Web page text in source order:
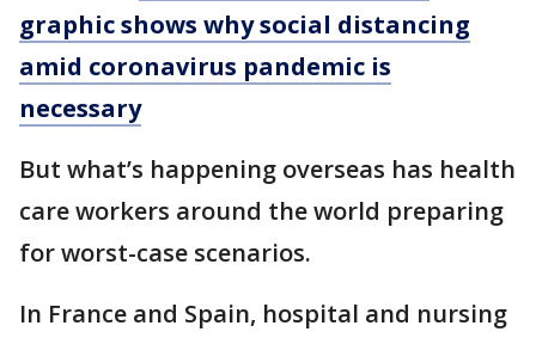
graphic shows why social distancing
amid coronavirus pandemic is
necessary
But what’s happening overseas has health
care workers around the world preparing
for worst-case scenarios.
In France and Spain, hospital and nursing